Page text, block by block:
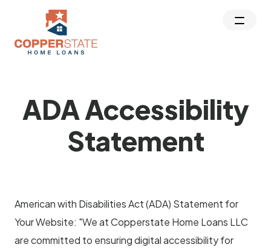
ADA Accessibility
Statement
American with Disabilities Act (ADA) Statement for
Your Website: "We at Copperstate Home Loans LLC
are committed to ensuring digital accessibility for